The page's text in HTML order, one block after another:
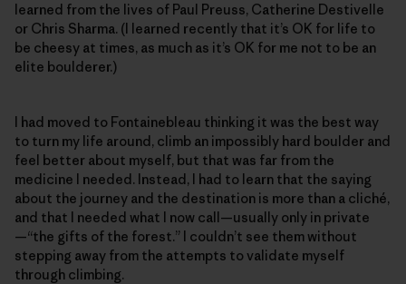
learned from the lives of Paul Preuss, Catherine Destivelle
or Chris Sharma. (I learned recently that it’s OK for life to
be cheesy at times, as much as it’s OK for me not to be an
elite boulderer.)
I had moved to Fontainebleau thinking it was the best way
to turn my life around, climb an impossibly hard boulder and
feel better about myself, but that was far from the
medicine I needed. Instead, I had to learn that the saying
about the journey and the destination is more than a cliché,
and that I needed what I now call—usually only in private
—“the gifts of the forest.” I couldn’t see them without
stepping away from the attempts to validate myself
through climbing.